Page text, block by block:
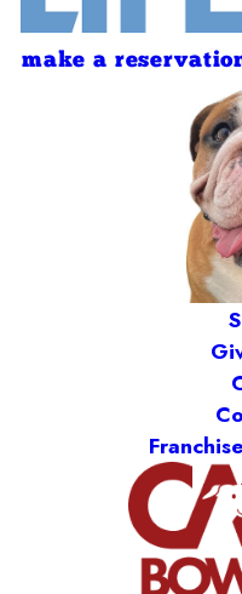
make a